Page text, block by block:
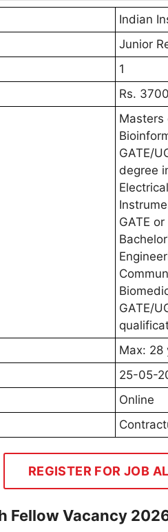
Indian
Junior
1
Rs.
Masters
GATE/
degree
GATE
GATE/
Max: 28
25-05-
Online
REGISTER FOR JOB
Fellow Vacancy